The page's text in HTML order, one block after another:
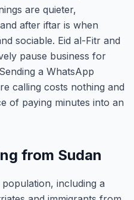
are quieter,
after iftar is when
sociable. Eid al-Fitr and
pause business for
a WhatsApp
calling costs nothing and
of paying minutes into an
from Sudan
including a